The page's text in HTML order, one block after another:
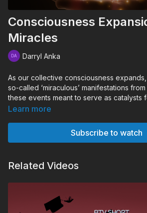
Consciousness
Miracles
Darryl Anka
As our collective consciousness
so-called ‘miraculous’ manifestations
these events meant to serve as catalysts
the collective believes is possible?
Learn more
Subscribe to watch
Related Videos